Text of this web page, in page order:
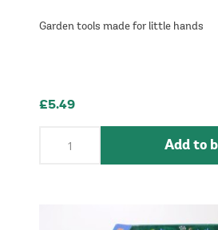
Garden tools made for little hands
£5.49
Add to